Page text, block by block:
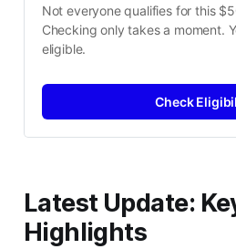
Not everyone qualifies for this
Checking only takes a moment.
eligible.
Check
Latest Update:
Highlights